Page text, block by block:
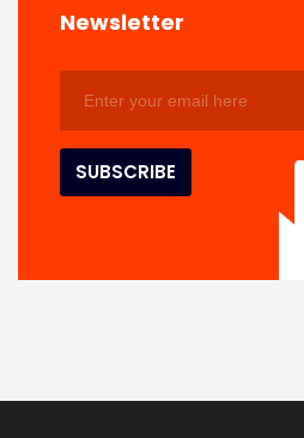
Newsletter